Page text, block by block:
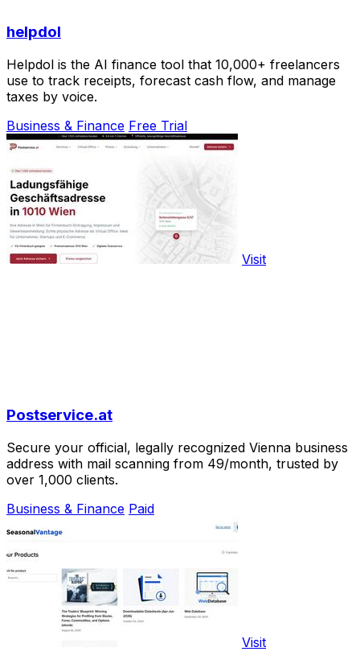
helpdol
Helpdol is the AI finance tool that 10,000+ freelancers
use to track receipts, forecast cash flow, and manage
taxes by voice.
Business & Finance Free Trial
Visit
Postservice.at
Secure your official, legally recognized Vienna business
address with mail scanning from 49/month, trusted by
over 1,000 clients.
Business & Finance Paid
Visit